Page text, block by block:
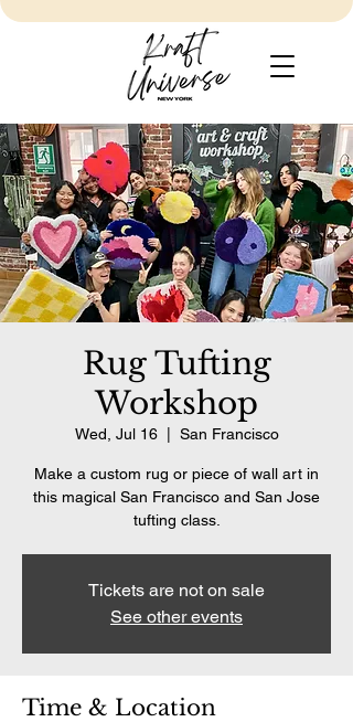
Rug Tufting
Workshop
Wed, Jul 16
  |
San Francisco
Make a custom rug or piece of wall art in
this magical San Francisco and San Jose
tufting class.
Tickets are not on sale
See other events
Time & Location